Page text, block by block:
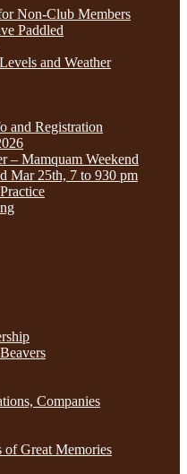
Non-Club Members
Paddled
and Weather
and Registration
– Mamquam Weekend
Mar 25th, 7 to 930 pm
Companies
of Great Memories